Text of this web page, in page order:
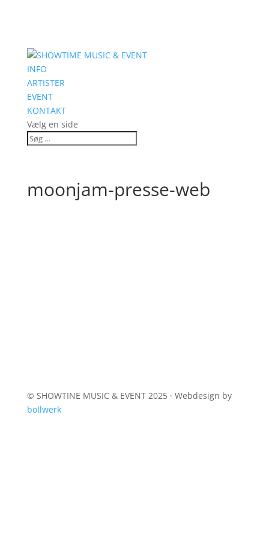
INFO
ARTISTER
EVENT
KONTAKT
Vælg en side
moonjam-presse-web
© SHOWTINE MUSIC & EVENT 2025 · Webdesign by
bollwerk